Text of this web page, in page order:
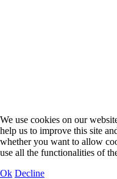
We use cookies on our
help us to improve this site
whether you want to allow
use all the functionalities of
Ok Decline